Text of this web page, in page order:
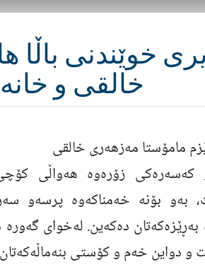
خوێندنى
خالقى و
مامۆستا مەزهەرى خالقى
کەسەرەکى زۆرەوە هەواڵى
بەو بۆنە خەمناکەوە پرسەو
بەڕێزەکەتان دەکەین.لەخواى
و دواین خەم و کۆستى